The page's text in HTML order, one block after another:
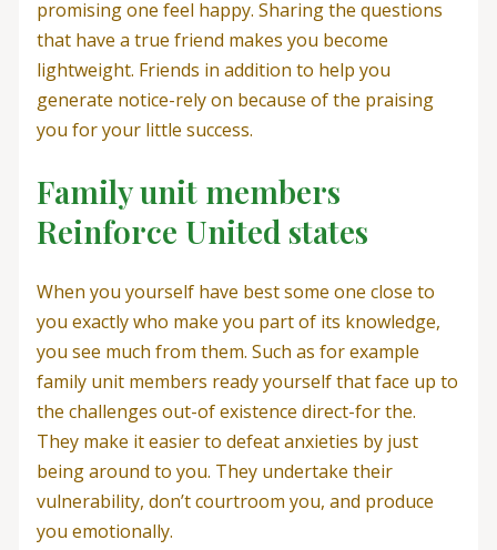
promising one feel happy. Sharing the questions
that have a true friend makes you become
lightweight. Friends in addition to help you
generate notice-rely on because of the praising
you for your little success.
Family unit members
Reinforce United states
When you yourself have best some one close to
you exactly who make you part of its knowledge,
you see much from them. Such as for example
family unit members ready yourself that face up to
the challenges out-of existence direct-for the.
They make it easier to defeat anxieties by just
being around to you. They undertake their
vulnerability, don’t courtroom you, and produce
you emotionally.